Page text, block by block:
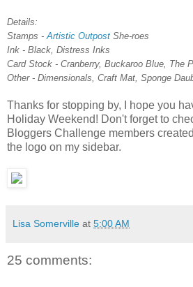
Details:
Stamps - Artistic Outpost She-roes
Ink - Black, Distress Inks
Card Stock - Cranberry, Buckaroo Blue, The
Other - Dimensionals, Craft Mat, Sponge
Thanks for stopping by, I hope you
Holiday Weekend! Don't forget to
Bloggers Challenge members
the logo on my sidebar.
Lisa Somerville at 5:00 AM
25 comments: